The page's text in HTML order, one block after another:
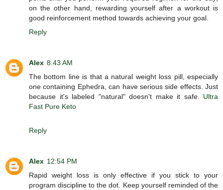
on the other hand, rewarding yourself after a workout is
good reinforcement method towards achieving your goal.
Reply
Alex 8:43 AM
The bottom line is that a natural weight loss pill, especially
one containing Ephedra, can have serious side effects. Just
because it's labeled "natural" doesn't make it safe. Ultra
Fast Pure Keto
Reply
Alex 12:54 PM
Rapid weight loss is only effective if you stick to your
program discipline to the dot. Keep yourself reminded of the